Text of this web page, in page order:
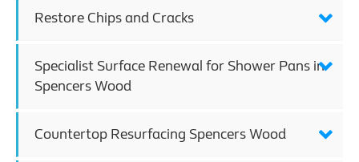
Restore Chips and Cracks
Specialist Surface Renewal for Shower Pans in
Spencers Wood
Countertop Resurfacing Spencers Wood